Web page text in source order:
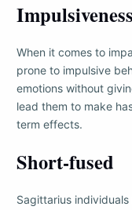
Impulsiveness
When it comes to
prone to impulsive
emotions without
lead them to make
term effects.
Short-fused
Sagittarius